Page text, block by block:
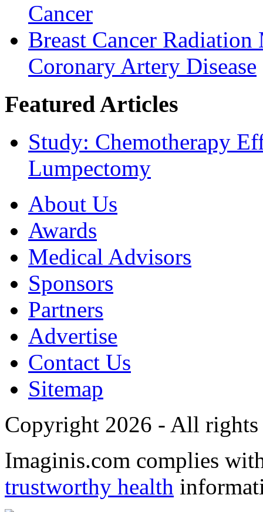
Cancer
Breast Cancer
Coronary Artery Disease
Featured Articles
Study: Chemotherapy
Lumpectomy
About Us
Awards
Medical Advisors
Sponsors
Partners
Advertise
Contact Us
Sitemap
Copyright 2026 - All rights
Imaginis.com complies
trustworthy health